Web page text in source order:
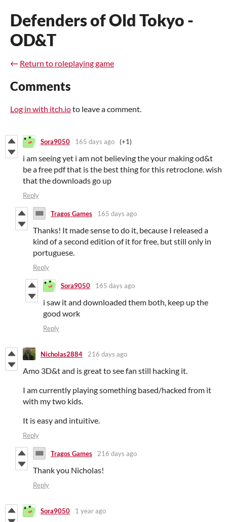
Defenders of Old Tokyo -
OD&T
← Return to roleplaying game
Comments
Log in with itch.ioto leave a comment.
Sora9050 165 days ago (+1)
i am seeing yet i am not believing the your making od&t
be a free pdf that is the best thing for this retroclone. wish
that the downloads go up
Reply
Tragos Games 165 days ago
Thanks! It made sense to do it, because I released a
kind of a second edition of it for free, but still only in
portuguese.
Reply
Sora9050 165 days ago
i saw it and downloaded them both, keep up the
good work
Reply
Nicholas2884 216 days ago
Amo 3D&t and is great to see fan still hacking it.
I am currently playing something based/hacked from it
with my two kids.
It is easy and intuitive.
Reply
Tragos Games 216 days ago
Thank you Nicholas!
Reply
Sora9050 1 year ago